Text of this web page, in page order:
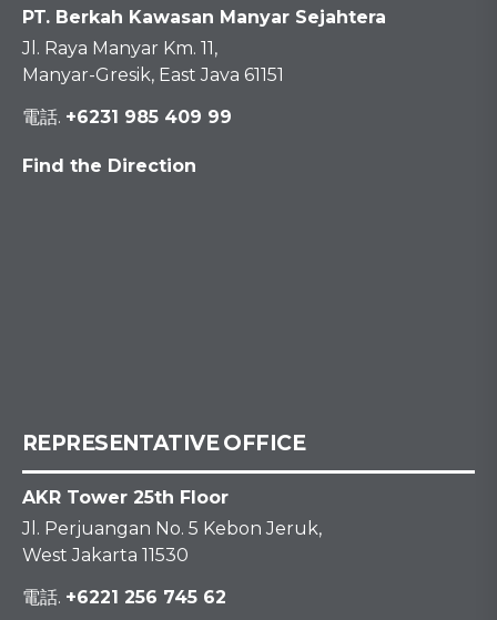
PT. Berkah Kawasan Manyar Sejahtera
Jl. Raya Manyar Km. 11,
Manyar-Gresik, East Java 61151
電話. +6231 985 409 99
Find the Direction
REPRESENTATIVE OFFICE
AKR Tower 25th Floor
Jl. Perjuangan No. 5 Kebon Jeruk,
West Jakarta 11530
電話. +6221 256 745 62